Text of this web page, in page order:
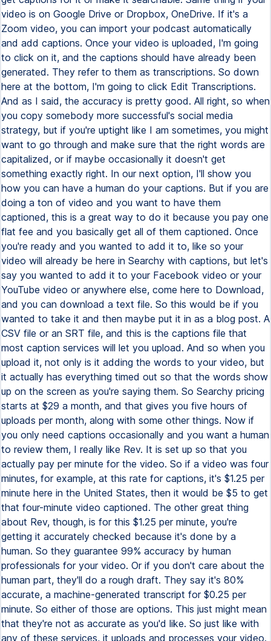
video is on Google Drive or Dropbox, OneDrive. If it's a
Zoom video, you can import your podcast automatically
and add captions. Once your video is uploaded, I'm going
to click on it, and the captions should have already been
generated. They refer to them as transcriptions. So down
here at the bottom, I'm going to click Edit Transcriptions.
And as I said, the accuracy is pretty good. All right, so when
you copy somebody more successful's social media
strategy, but if you're uptight like I am sometimes, you might
want to go through and make sure that the right words are
capitalized, or if maybe occasionally it doesn't get
something exactly right. In our next option, I'll show you
how you can have a human do your captions. But if you are
doing a ton of video and you want to have them
captioned, this is a great way to do it because you pay one
flat fee and you basically get all of them captioned. Once
you're ready and you wanted to add it to, like so your
video will already be here in Searchy with captions, but let's
say you wanted to add it to your Facebook video or your
YouTube video or anywhere else, come here to Download,
and you can download a text file. So this would be if you
wanted to take it and then maybe put it in as a blog post. A
CSV file or an SRT file, and this is the captions file that
most caption services will let you upload. And so when you
upload it, not only is it adding the words to your video, but
it actually has everything timed out so that the words show
up on the screen as you're saying them. So Searchy pricing
starts at $29 a month, and that gives you five hours of
uploads per month, along with some other things. Now if
you only need captions occasionally and you want a human
to review them, I really like Rev. It is set up so that you
actually pay per minute for the video. So if a video was four
minutes, for example, at this rate for captions, it's $1.25 per
minute here in the United States, then it would be $5 to get
that four-minute video captioned. The other great thing
about Rev, though, is for this $1.25 per minute, you're
getting it accurately checked because it's done by a
human. So they guarantee 99% accuracy by human
professionals for your video. Or if you don't care about the
human part, they'll do a rough draft. They say it's 80%
accurate, a machine-generated transcript for $0.25 per
minute. So either of those are options. This just might mean
that they're not as accurate as you'd like. So just like with
any of these services, it uploads and processes your video.